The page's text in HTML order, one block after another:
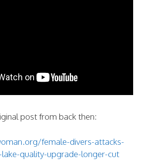
post from back then:
female-divers-attacks-
quality-upgrade-longer-cut